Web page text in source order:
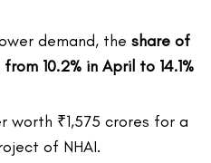
demand, the share of
10.2% in April to 14.1%
worth ₹1,575 crores for a
of NHAI.